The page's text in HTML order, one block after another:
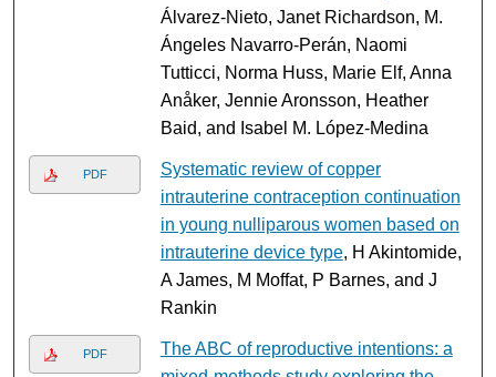
Álvarez-Nieto, Janet Richardson, M.
Ángeles Navarro-Perán, Naomi
Tutticci, Norma Huss, Marie Elf, Anna
Anåker, Jennie Aronsson, Heather
Baid, and Isabel M. López-Medina
PDF
Systematic review of copper
intrauterine contraception continuation
in young nulliparous women based on
intrauterine device type, H Akintomide,
A James, M Moffat, P Barnes, and J
Rankin
PDF
The ABC of reproductive intentions: a